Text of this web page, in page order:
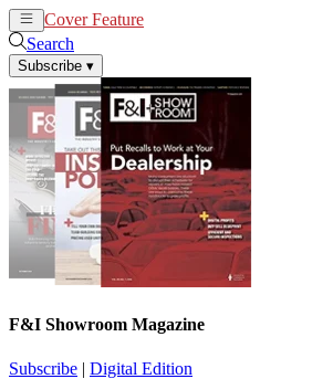
Cover Feature
Search
Subscribe ▾
F&I Showroom Magazine
Subscribe | Digital Edition